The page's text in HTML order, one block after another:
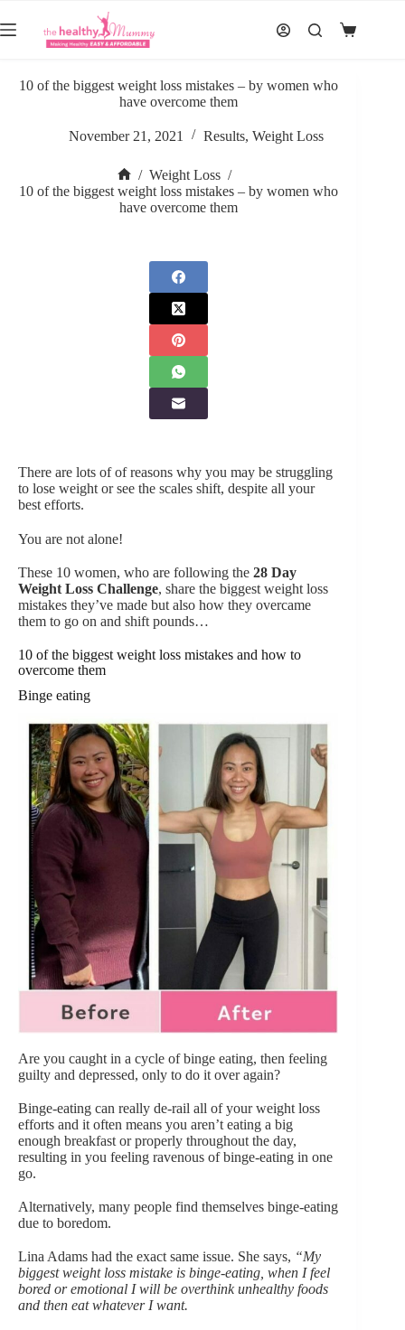
to
content
Shopping
10 of the biggest weight loss mistakes – by women who
have overcome them
November 21, 2021 Results,Weight Loss
Home
/ Weight Loss /
10 of the biggest weight loss mistakes – by women who
have overcome them
There are lots of of reasons why you may be struggling
to lose weight or see the scales shift, despite all your
best efforts.
You are not alone!
These 10 women, who are following the 28 Day
Weight Loss Challenge, share the biggest weight loss
mistakes they’ve made but also how they overcame
them to go on and shift pounds…
10 of the biggest weight loss mistakes and how to
overcome them
Binge eating
Are you caught in a cycle of binge eating, then feeling
guilty and depressed, only to do it over again?
Binge-eating can really de-rail all of your weight loss
efforts and it often means you aren’t eating a big
enough breakfast or properly throughout the day,
resulting in you feeling ravenous of binge-eating in one
go.
Alternatively, many people find themselves binge-eating
due to boredom.
Lina Adams had the exact same issue. She says, “My
biggest weight loss mistake is binge-eating, when I feel
bored or emotional I will be overthink unhealthy foods
and then eat whatever I want.